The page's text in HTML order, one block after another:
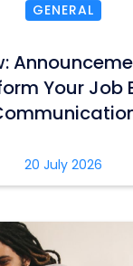
GENERAL
Your Job
20 July 2026